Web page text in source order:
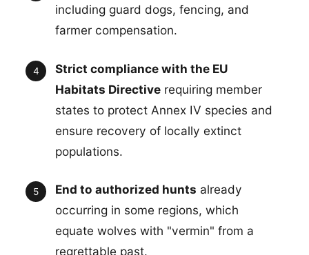
including guard dogs, fencing, and
farmer compensation.
Strict compliance with the EU
Habitats Directive requiring member
states to protect Annex IV species and
ensure recovery of locally extinct
populations.
End to authorized hunts already
occurring in some regions, which
equate wolves with "vermin" from a
regrettable past.